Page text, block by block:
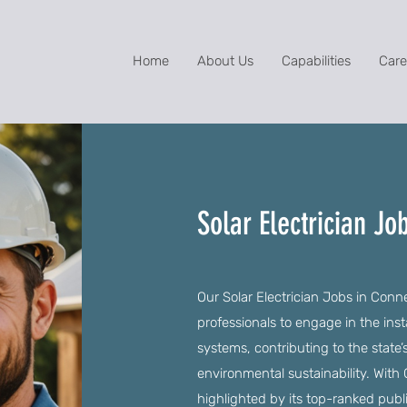
Home About Us Capabilities
Solar Electrician
Our Solar Electrician Jobs in
professionals to engage in the
systems, contributing to the
environmental sustainability.
highlighted by its top-ranked